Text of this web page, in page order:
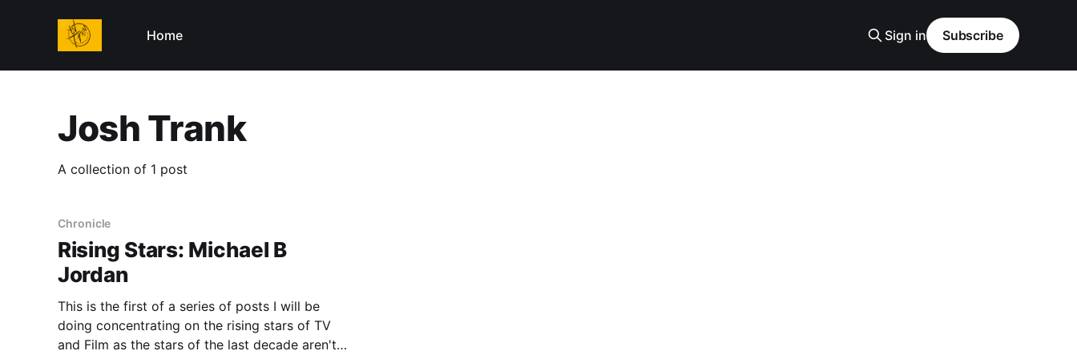
Home Sign in Subscribe
Josh Trank
A collection of 1 post
Chronicle
Rising Stars: Michael B
Jordan
This is the first of a series of posts I will be
doing concentrating on the rising stars of TV
and Film as the stars of the last decade aren't